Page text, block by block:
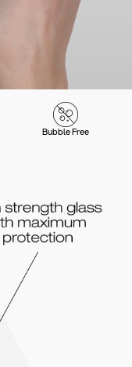
Bubble Free